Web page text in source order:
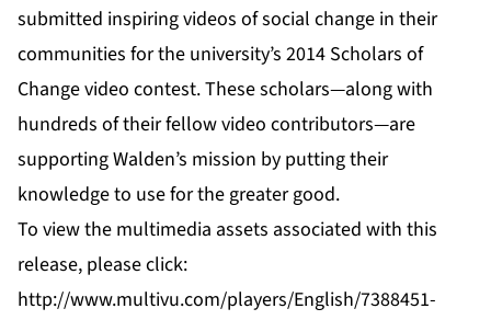
submitted inspiring videos of social change in their
communities for the university’s 2014 Scholars of
Changevideo contest. These scholars—along with
hundreds of their fellow video contributors—are
supporting Walden’s mission by putting their
knowledge to use for the greater good.
To view the multimedia assets associated with this
release, please click:
http://www.multivu.com/players/English/7388451-